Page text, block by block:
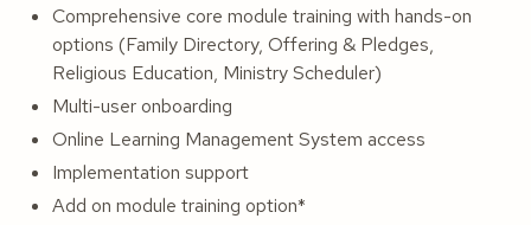
Comprehensive core module training with hands-on
options (Family Directory, Offering & Pledges,
Religious Education, Ministry Scheduler)
Multi-user onboarding
Online Learning Management System access
Implementation support
Add on module training option*